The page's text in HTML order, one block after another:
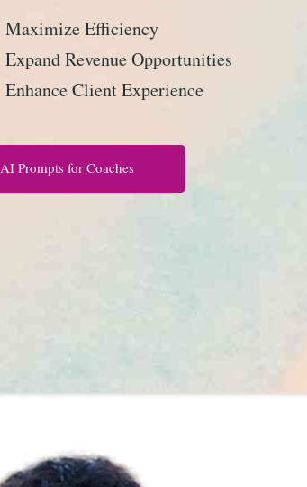
Maximize Efficiency
Expand Revenue Opportunities
Enhance Client Experience
AI Prompts for Coaches